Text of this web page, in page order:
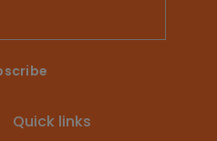
Quick links